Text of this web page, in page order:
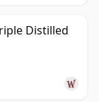
Distilled